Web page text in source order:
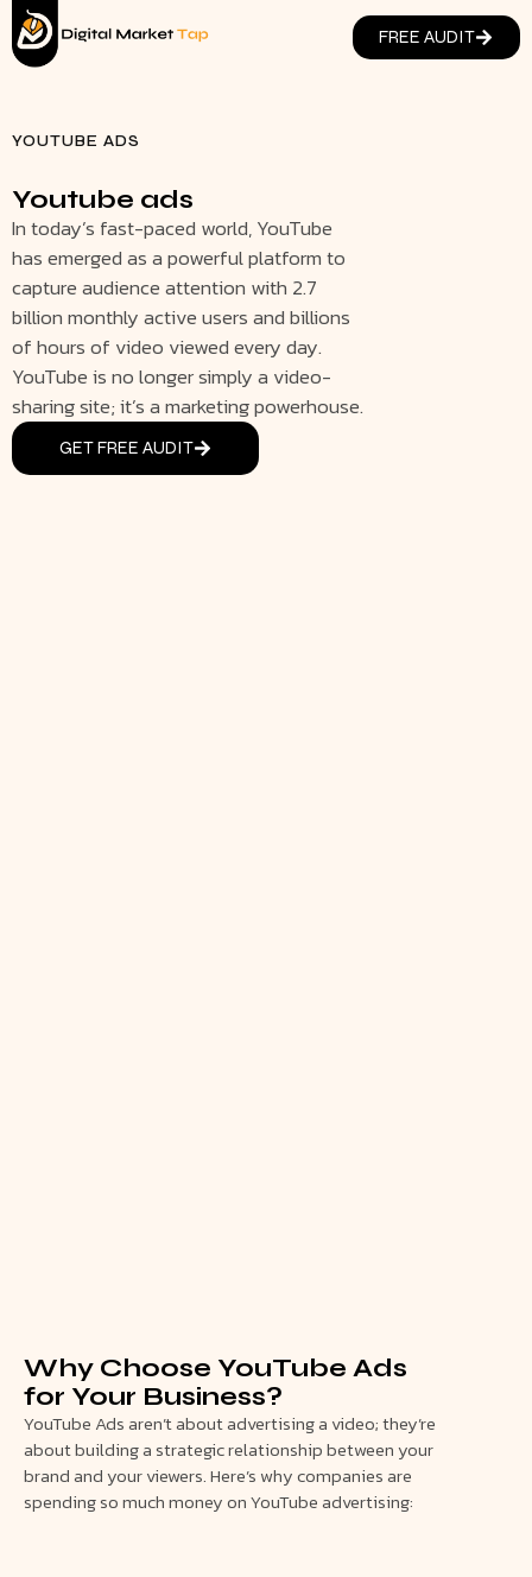
FREE AUDIT
YOUTUBE ADS
Youtube ads
In today’s fast-paced world, YouTube
has emerged as a powerful platform to
capture audience attention with 2.7
billion monthly active users and billions
of hours of video viewed every day.
YouTube is no longer simply a video-
sharing site; it’s a marketing powerhouse.
GET FREE AUDIT
Why Choose YouTube Ads
for Your Business?
YouTube Ads aren’t about advertising a video; they’re
about building a strategic relationship between your
brand and your viewers. Here’s why companies are
spending so much money on YouTube advertising: